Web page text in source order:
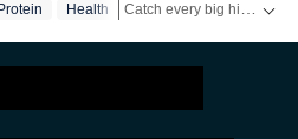
fashion, and travel.
Sub-Editor at HerZindagi,
content, interviews, and
Protein Health